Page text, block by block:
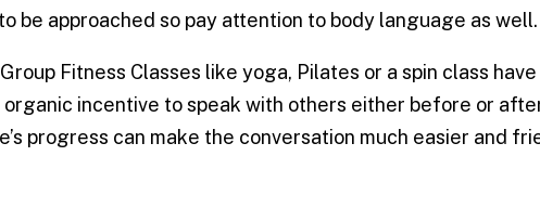
be approached so pay attention to body language as well.
Fitness Classes like yoga, Pilates or a spin class
incentive to speak with others either before or
progress can make the conversation much easier and